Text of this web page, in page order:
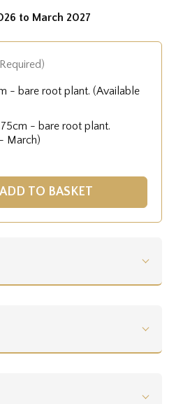
to March 2027
- bare root plant. (Available
- bare root plant.
March)